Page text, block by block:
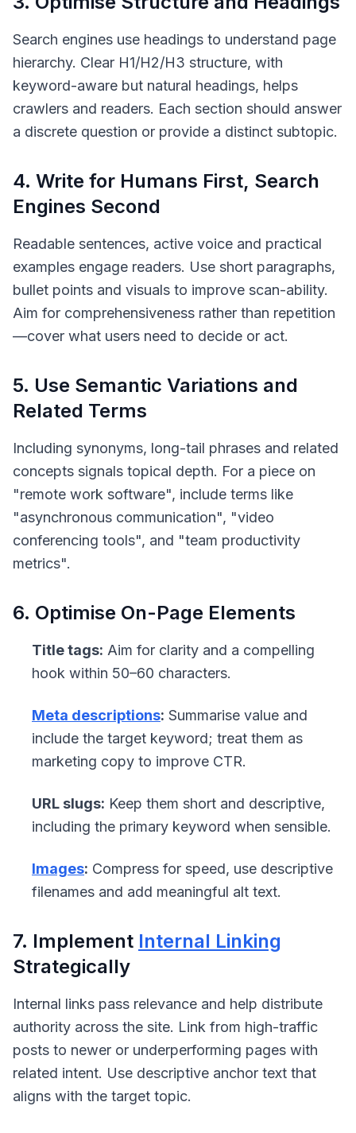
Search engines use headings to understand page
hierarchy. Clear H1/H2/H3 structure, with
keyword-aware but natural headings, helps
crawlers and readers. Each section should answer
a discrete question or provide a distinct subtopic.
4. Write for Humans First, Search
Engines Second
Readable sentences, active voice and practical
examples engage readers. Use short paragraphs,
bullet points and visuals to improve scan-ability.
Aim for comprehensiveness rather than repetition
—cover what users need to decide or act.
5. Use Semantic Variations and
Related Terms
Including synonyms, long-tail phrases and related
concepts signals topical depth. For a piece on
"remote work software", include terms like
"asynchronous communication", "video
conferencing tools", and "team productivity
metrics".
6. Optimise On-Page Elements
Title tags: Aim for clarity and a compelling
hook within 50–60 characters.
Meta descriptions: Summarise value and
include the target keyword; treat them as
marketing copy to improve CTR.
URL slugs: Keep them short and descriptive,
including the primary keyword when sensible.
Images: Compress for speed, use descriptive
filenames and add meaningful alt text.
7. Implement Internal Linking
Strategically
Internal links pass relevance and help distribute
authority across the site. Link from high-traffic
posts to newer or underperforming pages with
related intent. Use descriptive anchor text that
aligns with the target topic.